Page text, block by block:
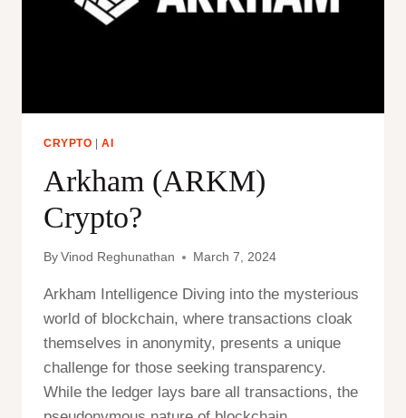
CRYPTO |AI
Arkham (ARKM)
Crypto?
By Vinod Reghunathan March 7, 2024
Arkham Intelligence Diving into the mysterious
world of blockchain, where transactions cloak
themselves in anonymity, presents a unique
challenge for those seeking transparency.
While the ledger lays bare all transactions, the